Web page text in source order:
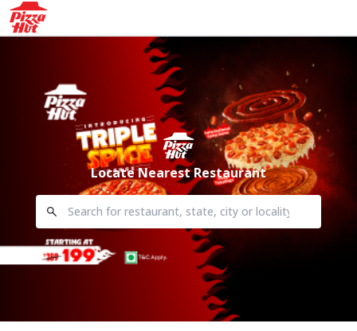
Locate Nearest Restaurant